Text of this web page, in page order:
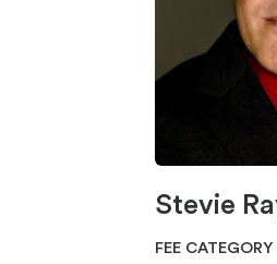
Stevie
FEE CATEGORY